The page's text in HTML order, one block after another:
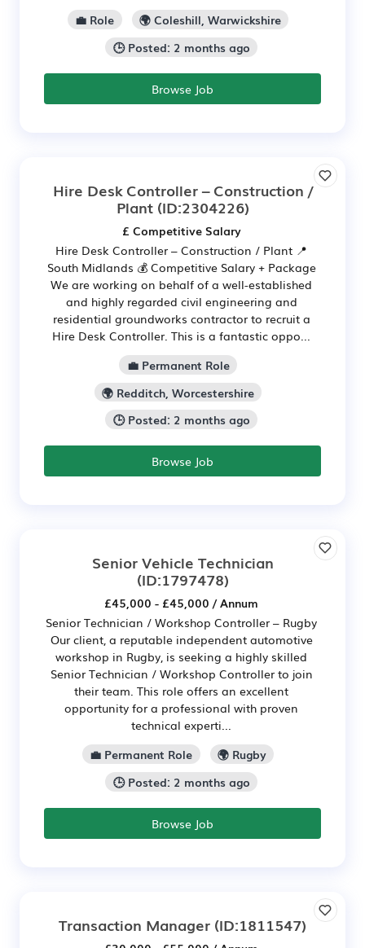
💼 Role
🌍 Coleshill, Warwickshire
🕒 Posted: 2 months ago
Browse Job
Hire Desk Controller – Construction /
Plant(ID:2304226)
£ Competitive Salary
Hire Desk Controller – Construction / Plant 📍
South Midlands 💰 Competitive Salary + Package
We are working on behalf of a well-established
and highly regarded civil engineering and
residential groundworks contractor to recruit a
Hire Desk Controller. This is a fantastic oppo...
💼 Permanent Role
🌍 Redditch, Worcestershire
🕒 Posted: 2 months ago
Browse Job
Senior Vehicle Technician
(ID:1797478)
£45,000 - £45,000 / Annum
Senior Technician / Workshop Controller – Rugby
Our client, a reputable independent automotive
workshop in Rugby, is seeking a highly skilled
Senior Technician / Workshop Controller to join
their team. This role offers an excellent
opportunity for a professional with proven
technical experti...
💼 Permanent Role
🌍 Rugby
🕒 Posted: 2 months ago
Browse Job
Transaction Manager (ID:1811547)